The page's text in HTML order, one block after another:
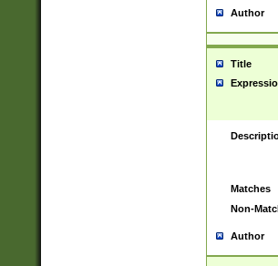
Author
Title
Matches
Non-
Author